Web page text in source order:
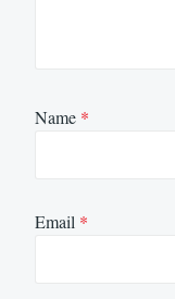
Name *
Email *